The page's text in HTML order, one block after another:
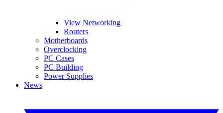
View Networking
Routers
Motherboards
Overclocking
PC Cases
PC Building
Power Supplies
News